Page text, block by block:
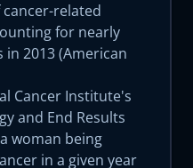
related
for nearly
2013 (American
Cancer Institute's
and End Results
woman being
in a given year